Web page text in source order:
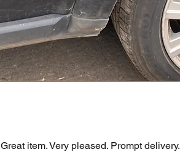
Great item. Very pleased. Prompt delivery.